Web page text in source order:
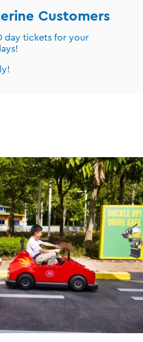
Customers
day tickets for your